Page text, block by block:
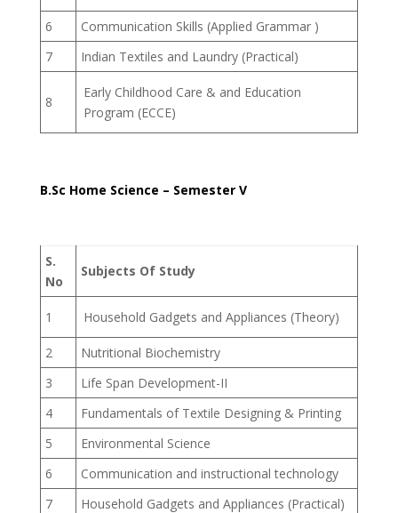
6
Communication Skills (Applied Grammar )
7
Indian Textiles and Laundry (Practical)
8
Early Childhood Care & and Education
Program (ECCE)
B.Sc Home Science – Semester V
S.
No
Subjects Of Study
1 Household Gadgets and Appliances (Theory)
2
Nutritional Biochemistry
3
Life Span Development-II
4
Fundamentals of Textile Designing & Printing
5
Environmental Science
6
Communication and instructional technology
7
Household Gadgets and Appliances (Practical)